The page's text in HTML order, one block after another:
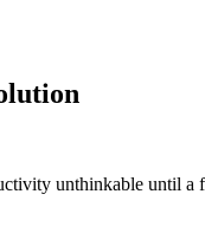
unthinkable until a